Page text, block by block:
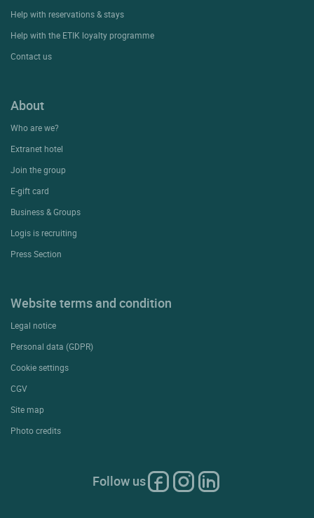
Help with reservations & stays
Help with the ETIK loyalty programme
Contact us
About
Who are we?
Extranet hotel
Join the group
E-gift card
Business & Groups
Logis is recruiting
Press Section
Website terms and condition
Legal notice
Personal data (GDPR)
Cookie settings
CGV
Site map
Photo credits
Follow us